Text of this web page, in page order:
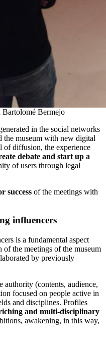
Bermejo
in the social networks
the museum with new digital
of diffusion, the experience
debate and start up a
of users through legal
success of the meetings with
influencers
is a fundamental aspect
the meetings of the museum
by previously
(contents, audience,
focused on people active in
and disciplines. Profiles
and multi-disciplinary
awakening, in this way,